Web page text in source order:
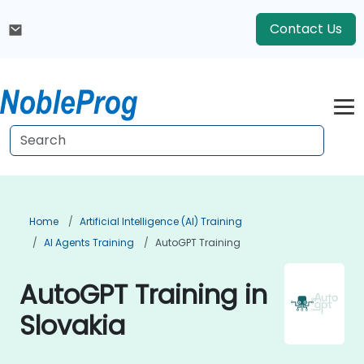
Contact Us
Home
Artificial Intelligence (AI) Training
AI Agents Training
AutoGPT Training
AutoGPT Training in
Slovakia